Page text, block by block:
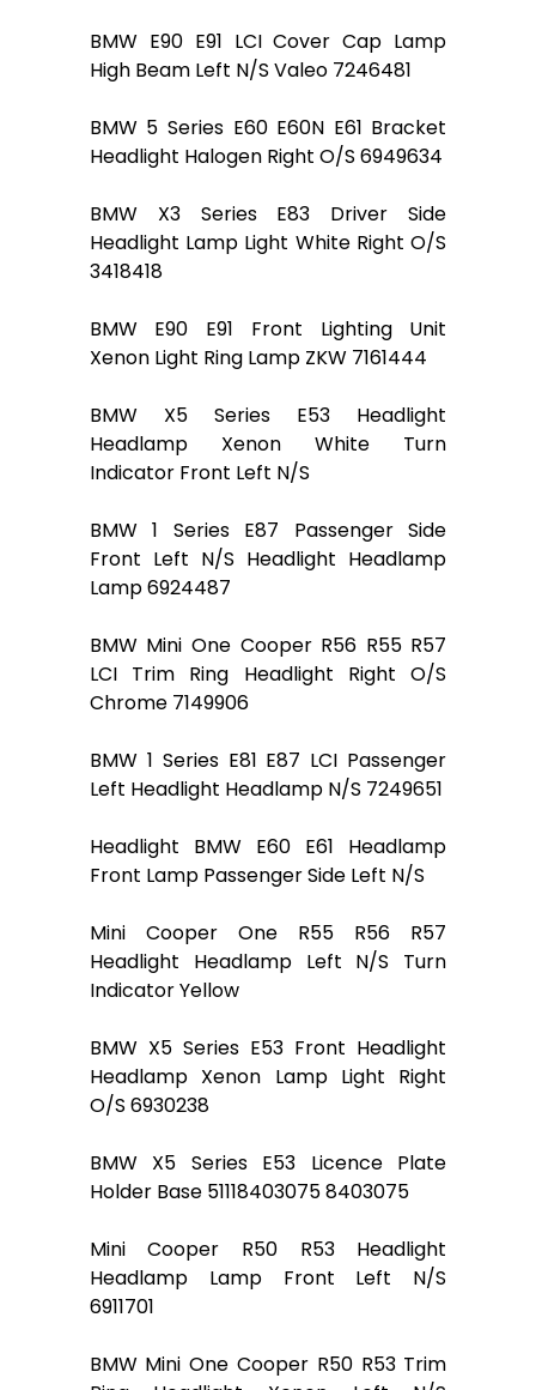
BMW E90 E91 LCI Cover Cap Lamp
High Beam Left N/S Valeo 7246481
BMW 5 Series E60 E60N E61 Bracket
Headlight Halogen Right O/S 6949634
BMW X3 Series E83 Driver Side
Headlight Lamp Light White Right O/S
3418418
BMW E90 E91 Front Lighting Unit
Xenon Light Ring Lamp ZKW 7161444
BMW X5 Series E53 Headlight
Headlamp Xenon White Turn
Indicator Front Left N/S
BMW 1 Series E87 Passenger Side
Front Left N/S Headlight Headlamp
Lamp 6924487
BMW Mini One Cooper R56 R55 R57
LCI Trim Ring Headlight Right O/S
Chrome 7149906
BMW 1 Series E81 E87 LCI Passenger
Left Headlight Headlamp N/S 7249651
Headlight BMW E60 E61 Headlamp
Front Lamp Passenger Side Left N/S
Mini Cooper One R55 R56 R57
Headlight Headlamp Left N/S Turn
Indicator Yellow
BMW X5 Series E53 Front Headlight
Headlamp Xenon Lamp Light Right
O/S 6930238
BMW X5 Series E53 Licence Plate
Holder Base 51118403075 8403075
Mini Cooper R50 R53 Headlight
Headlamp Lamp Front Left N/S
6911701
BMW Mini One Cooper R50 R53 Trim